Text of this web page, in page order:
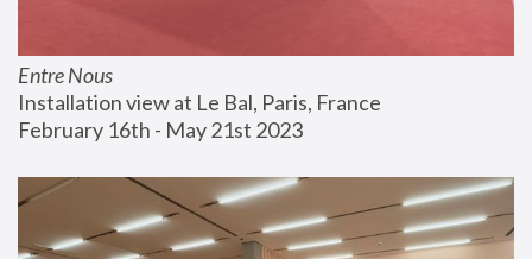
Entre Nous
Installation view at Le Bal, Paris, France
February 16th - May 21st 2023